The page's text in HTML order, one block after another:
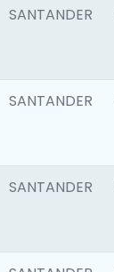
SANTANDER
SANTANDER
SANTANDER